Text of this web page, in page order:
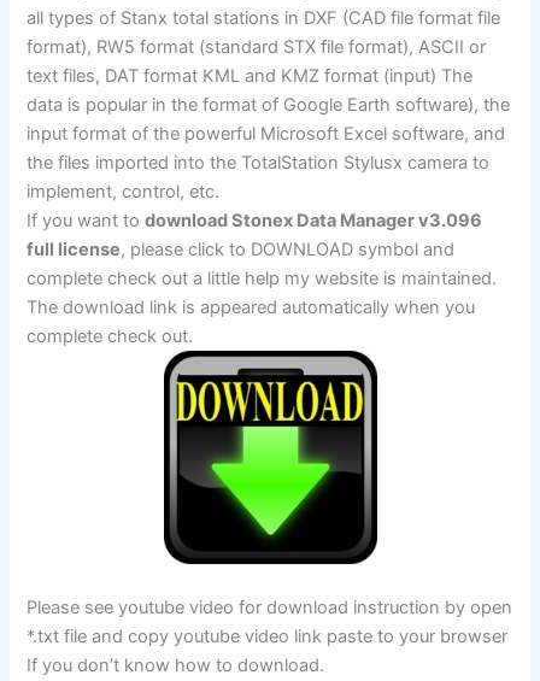
all types of Stanx total stations in DXF (CAD file format file
format), RW5 format (standard STX file format), ASCII or
text files, DAT format KML and KMZ format (input) The
data is popular in the format of Google Earth software), the
input format of the powerful Microsoft Excel software, and
the files imported into the TotalStation Stylusx camera to
implement, control, etc.
If you want todownload Stonex Data Manager v3.096
full license, please click to DOWNLOAD symbol and
complete check out a little help my website is maintained.
The download link is appeared automatically when you
complete check out.
Please see youtube video for download instruction by open
*.txt file and copy youtube video link paste to your browser
If you don’t know how to download.